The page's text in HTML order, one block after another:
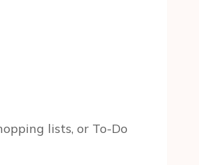
lists, or To-Do